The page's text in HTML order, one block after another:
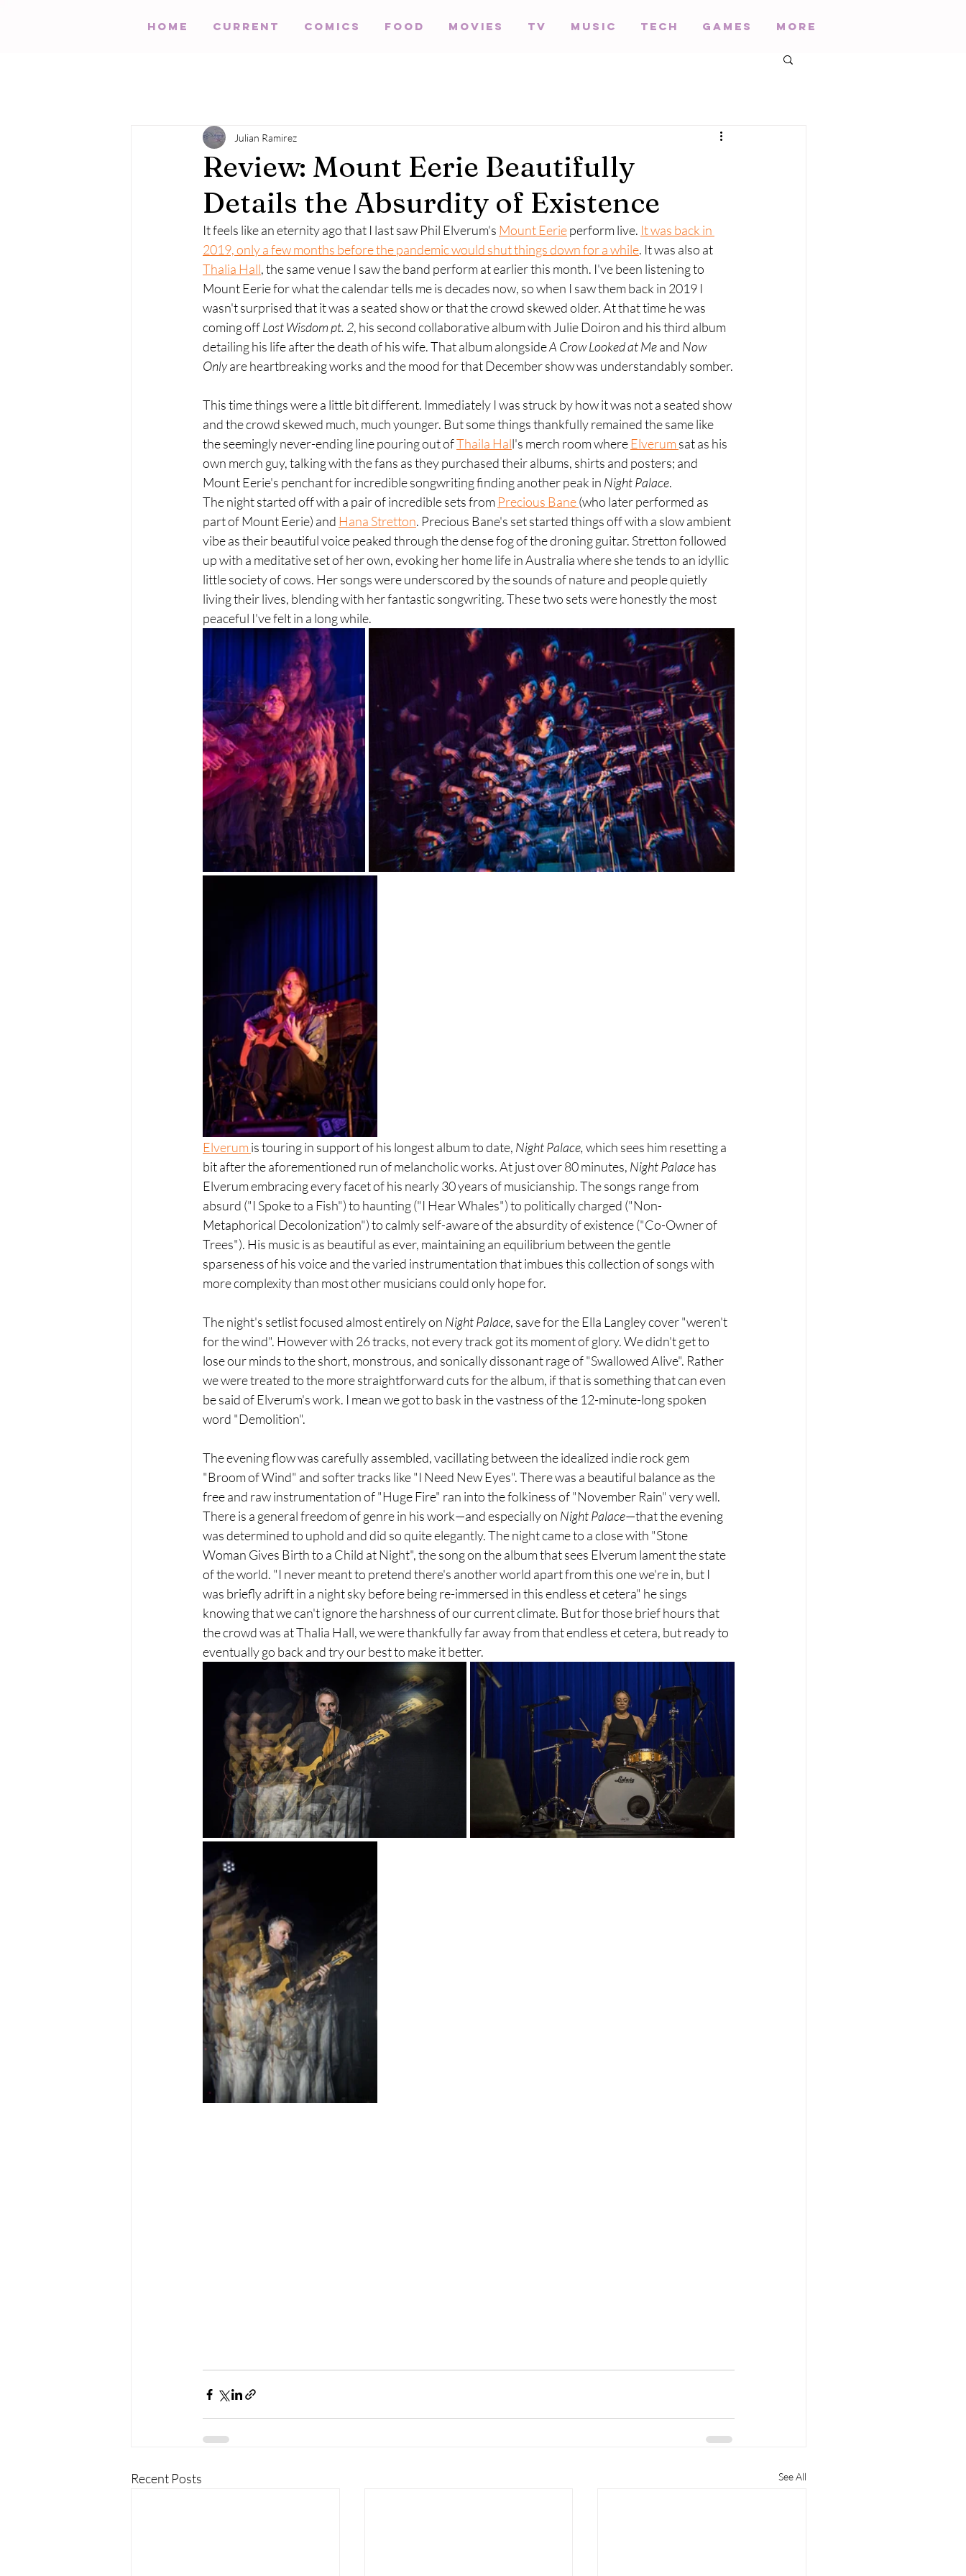
HOME Current Comics Food Movies TV Music Tech Games More
Review: Mount Eerie Beautifully
Details the Absurdity of Existence
Julian Ramirez
It feels like an eternity ago that I last saw Phil Elverum's Mount Eerie perform live. It was back in
2019, only a few months before the pandemic would shut things down for a while. It was also at
Thalia Hall, the same venue I saw the band perform at earlier this month. I've been listening to
Mount Eerie for what the calendar tells me is decades now, so when I saw them back in 2019 I
wasn't surprised that it was a seated show or that the crowd skewed older. At that time he was
coming off Lost Wisdom pt. 2, his second collaborative album with Julie Doiron and his third album
detailing his life after the death of his wife. That album alongside A Crow Looked at Me and Now
Only are heartbreaking works and the mood for that December show was understandably somber.
This time things were a little bit different. Immediately I was struck by how it was not a seated show
and the crowd skewed much, much younger. But some things thankfully remained the same like
the seemingly never-ending line pouring out of Thaila Hall's merch room where Elverum sat as his
own merch guy, talking with the fans as they purchased their albums, shirts and posters; and
Mount Eerie's penchant for incredible songwriting finding another peak in Night Palace.
The night started off with a pair of incredible sets from Precious Bane (who later performed as
part of Mount Eerie) and Hana Stretton. Precious Bane's set started things off with a slow ambient
vibe as their beautiful voice peaked through the dense fog of the droning guitar. Stretton followed
up with a meditative set of her own, evoking her home life in Australia where she tends to an idyllic
little society of cows. Her songs were underscored by the sounds of nature and people quietly
living their lives, blending with her fantastic songwriting. These two sets were honestly the most
peaceful I've felt in a long while.
Elverum is touring in support of his longest album to date, Night Palace, which sees him resetting a
bit after the aforementioned run of melancholic works. At just over 80 minutes, Night Palace has
Elverum embracing every facet of his nearly 30 years of musicianship. The songs range from
absurd ("I Spoke to a Fish") to haunting ("I Hear Whales") to politically charged ("Non-
Metaphorical Decolonization") to calmly self-aware of the absurdity of existence ("Co-Owner of
Trees"). His music is as beautiful as ever, maintaining an equilibrium between the gentle
sparseness of his voice and the varied instrumentation that imbues this collection of songs with
more complexity than most other musicians could only hope for.
The night's setlist focused almost entirely on Night Palace, save for the Ella Langley cover "weren't
for the wind". However with 26 tracks, not every track got its moment of glory. We didn't get to
lose our minds to the short, monstrous, and sonically dissonant rage of "Swallowed Alive". Rather
we were treated to the more straightforward cuts for the album, if that is something that can even
be said of Elverum's work. I mean we got to bask in the vastness of the 12-minute-long spoken
word "Demolition".
The evening flow was carefully assembled, vacillating between the idealized indie rock gem
"Broom of Wind" and softer tracks like "I Need New Eyes". There was a beautiful balance as the
free and raw instrumentation of "Huge Fire" ran into the folkiness of "November Rain" very well.
There is a general freedom of genre in his work—and especially on Night Palace—that the evening
was determined to uphold and did so quite elegantly. The night came to a close with "Stone
Woman Gives Birth to a Child at Night", the song on the album that sees Elverum lament the state
of the world. "I never meant to pretend there's another world apart from this one we're in, but I
was briefly adrift in a night sky before being re-immersed in this endless et cetera" he sings
knowing that we can't ignore the harshness of our current climate. But for those brief hours that
the crowd was at Thalia Hall, we were thankfully far away from that endless et cetera, but ready to
eventually go back and try our best to make it better.
Recent Posts See All